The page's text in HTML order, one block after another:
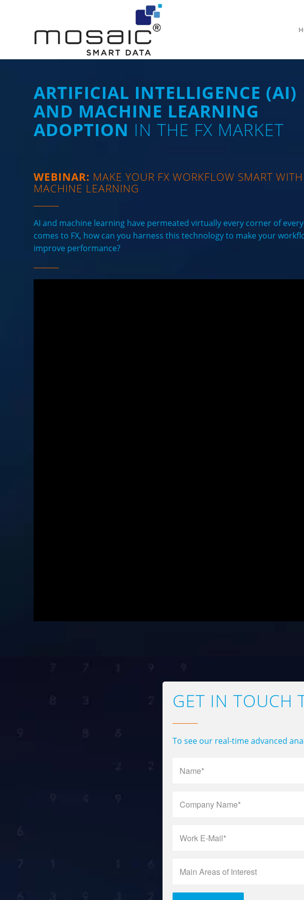
ARTIFICIAL INTELLIGENCE (AI)
AND MACHINE LEARNING
ADOPTION IN THE FX MARKET
WEBINAR: MAKE YOUR FX WORKFLOW SMART
MACHINE LEARNING
AI and machine learning have permeated virtually every corner of
comes to FX, how can you harness this technology to make your
improve performance?
GET IN TOUCH
To see our real-time advanced